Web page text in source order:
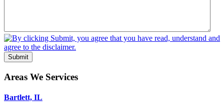
Submit
Areas We Services
Bartlett, IL